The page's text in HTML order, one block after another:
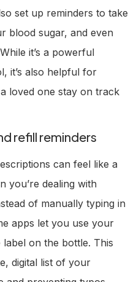
set up reminders to take
blood sugar, and even
it’s a powerful
it’s also helpful for
loved one stay on track
refill reminders
can feel like a
you’re dealing with
of manually typing in
apps let you use your
label on the bottle. This
digital list of your